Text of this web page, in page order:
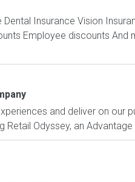
Insurance Vision
Employee discounts And
and deliver on our
Odyssey, an